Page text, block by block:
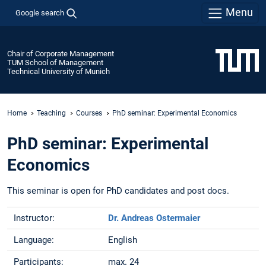
Google search Menu
Chair of Corporate Management
TUM School of Management
Technical University of Munich
Home Teaching Courses PhD seminar: Experimental Economics
PhD seminar: Experimental
Economics
This seminar is open for PhD candidates and post docs.
Instructor: Dr. Andreas Ostermaier
Language: English
Participants: max. 24